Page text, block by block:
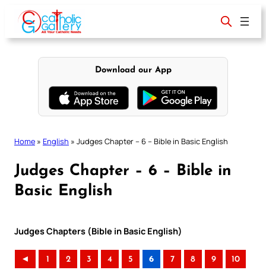
content
Download our App
Home » English » Judges Chapter – 6 – Bible in Basic English
Judges Chapter – 6 – Bible in
Basic English
Judges Chapters (Bible in Basic English)
◄ 1 2 3 4 5 6 7 8 9 10